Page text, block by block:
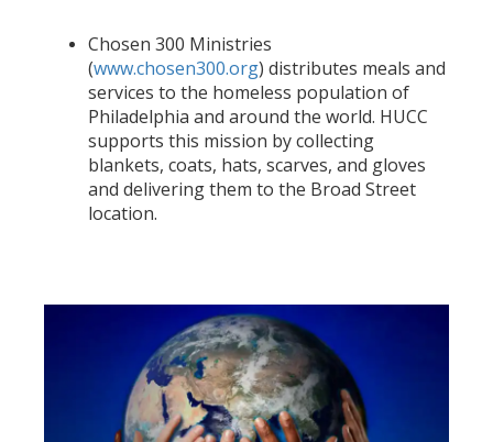
Chosen 300 Ministries
(www.chosen300.org) distributes meals and
services to the homeless population of
Philadelphia and around the world. HUCC
supports this mission by collecting
blankets, coats, hats, scarves, and gloves
and delivering them to the Broad Street
location.